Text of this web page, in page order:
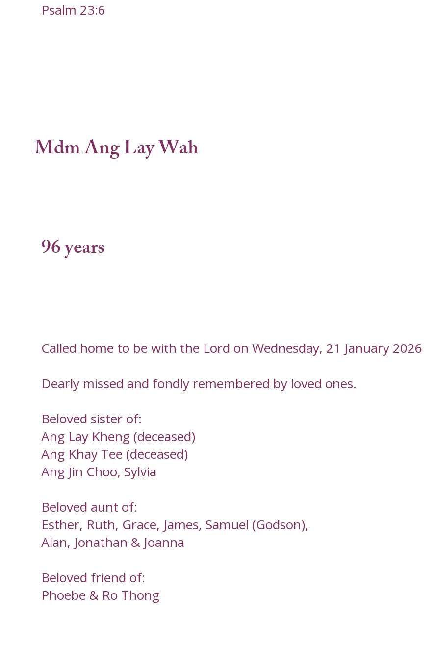
Psalm 23:6
Mdm Ang Lay Wah
96 years
Called home to be with the Lord on Wednesday, 21 January 2026
Dearly missed and fondly remembered by loved ones.
Beloved sister of:
Ang Lay Kheng (deceased)
Ang Khay Tee (deceased)
Ang Jin Choo, Sylvia
Beloved aunt of:
Esther, Ruth, Grace, James, Samuel (Godson),
Alan, Jonathan & Joanna
Beloved friend of:
Phoebe & Ro Thong